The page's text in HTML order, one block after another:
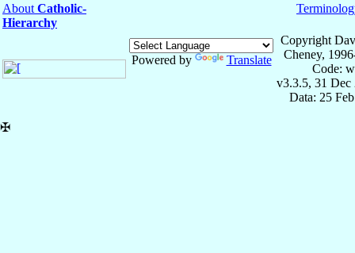
About Catholic-
Hierarchy
Powered by Translate
Copyright
Cheney,
Code:
v3.3.5, 31 Dec
Data: 25
✠